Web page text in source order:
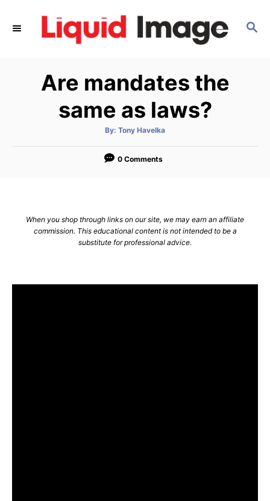
S
Are mandates the
same as laws?
By: A
t
o
Tony Havelka
0 Comments
When you shop through links on our site, we may earn an affiliate
commission. This educational content is not intended to be a
substitute for professional advice.